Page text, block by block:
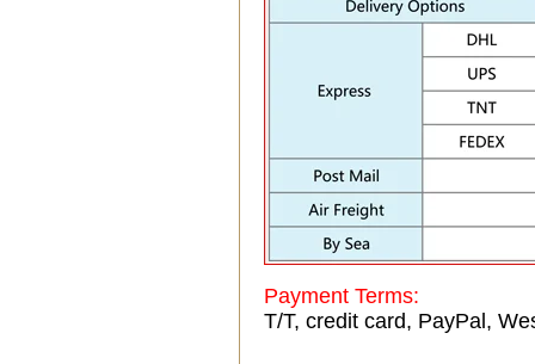
Payment Terms:
T/T, credit card, PayPal,